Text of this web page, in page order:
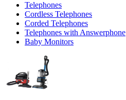
Telephones
Cordless Telephones
Corded Telephones
Telephones with Answerphone
Baby Monitors